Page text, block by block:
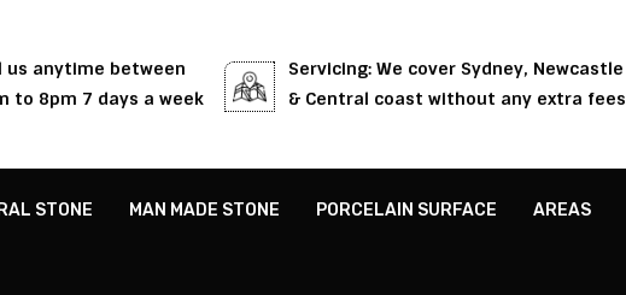
us anytime between
to 8pm 7 days a week
Servicing: We cover Sydney, Newcastle
& Central coast without any extra fees
STONE MAN MADE STONE PORCELAIN SURFACE AREAS